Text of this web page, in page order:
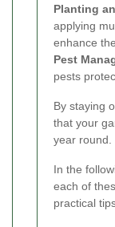
Planting
applying
enhance
Pest
pests
By staying
that your
year round.
In the
each of
practical